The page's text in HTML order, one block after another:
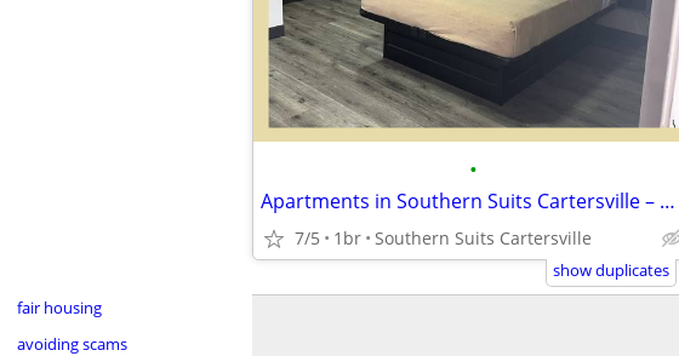
fair housing
avoiding scams
•
Apartments in Southern Suits Cartersville – Only $280 – Great Deal!
7/5 1br Southern Suits Cartersville
show duplicates